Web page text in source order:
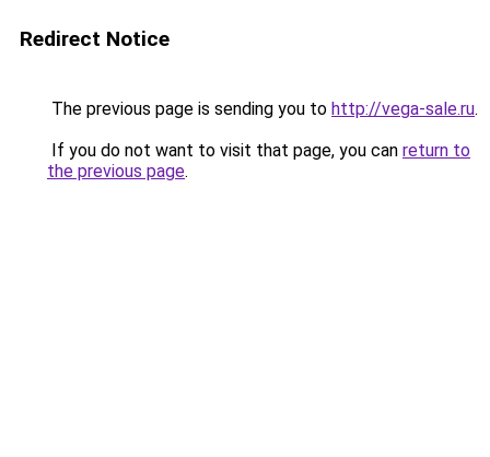
Redirect Notice
The previous page is sending you to http://vega-sale.ru.
If you do not want to visit that page, you can return to
the previous page.